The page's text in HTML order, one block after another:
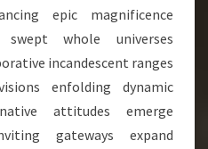
epic magnificence
whole universes
incandescent ranges
enfolding dynamic
attitudes emerge
gateways expand